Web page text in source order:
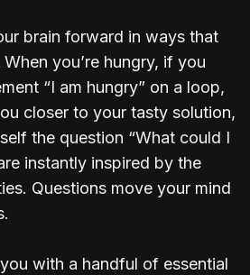
brain forward in ways that
you’re hungry, if you
“I am hungry” on a loop,
closer to your tasty solution,
the question “What could I
instantly inspired by the
Questions move your mind
with a handful of essential